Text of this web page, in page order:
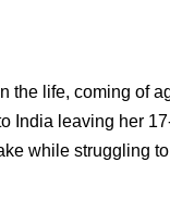
the life, coming of
India leaving her
while struggling